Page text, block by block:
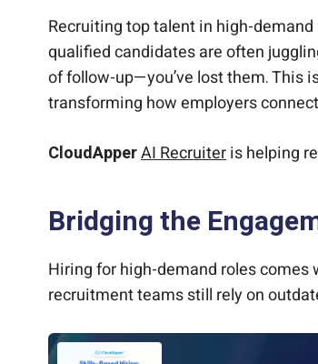
Recruiting top talent in high-
qualified candidates are often
of follow-up—you’ve lost them. This
transforming how employers
CloudApperAI Recruiteris helping
Bridging the
Hiring for high-demand roles comes
recruitment teams still rely on